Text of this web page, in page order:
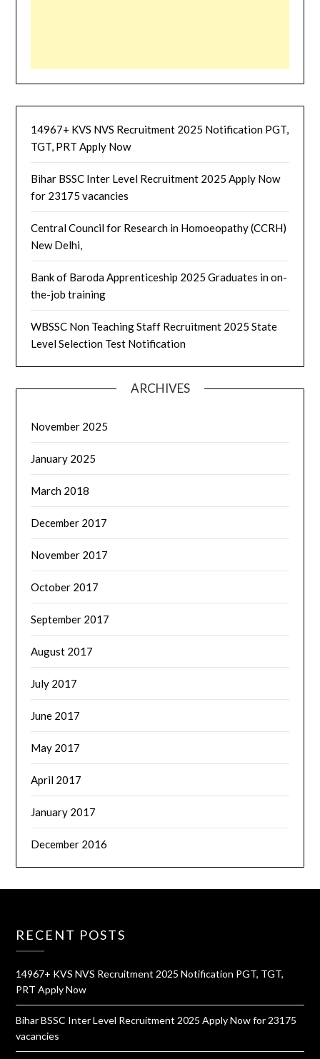
14967+ KVS NVS Recruitment 2025 Notification PGT,
TGT, PRT Apply Now
Bihar BSSC Inter Level Recruitment 2025 Apply Now
for 23175 vacancies
Central Council for Research in Homoeopathy (CCRH)
New Delhi,
Bank of Baroda Apprenticeship 2025 Graduates in on-
the-job training
WBSSC Non Teaching Staff Recruitment 2025 State
Level Selection Test Notification
ARCHIVES
November 2025
January 2025
March 2018
December 2017
November 2017
October 2017
September 2017
August 2017
July 2017
June 2017
May 2017
April 2017
January 2017
December 2016
RECENT POSTS
14967+ KVS NVS Recruitment 2025 Notification PGT, TGT,
PRT Apply Now
Bihar BSSC Inter Level Recruitment 2025 Apply Now for 23175
vacancies